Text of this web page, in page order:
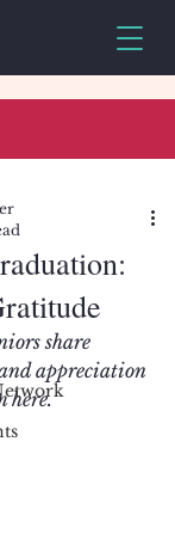
share
appreciation
here.